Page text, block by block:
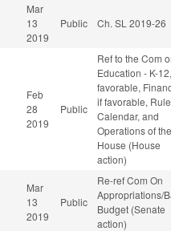
Mar
13
2019
Public Ch. SL 2019-26
Feb
28
2019
Public
Ref to the Com
Education - K-
favorable,
if favorable,
Calendar, and
Operations of the
House (House
action)
Mar
13
2019
Public
Re-ref Com On
Appropriations/
Budget (Senate
action)